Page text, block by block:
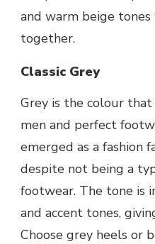
and warm beige
together.
Classic Grey
Grey is the colour
men and perfect
emerged as a fashion
despite not being a
footwear. The tone is
and accent tones,
Choose grey heels or